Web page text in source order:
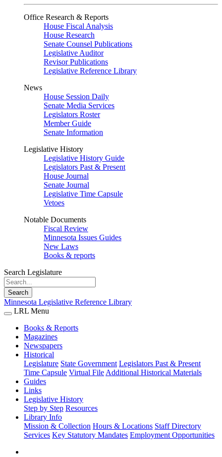
Office Research & Reports
House Fiscal Analysis
House Research
Senate Counsel Publications
Legislative Auditor
Revisor Publications
Legislative Reference Library
News
House Session Daily
Senate Media Services
Legislators Roster
Member Guide
Senate Information
Legislative History
Legislative History Guide
Legislators Past & Present
House Journal
Senate Journal
Legislative Time Capsule
Vetoes
Notable Documents
Fiscal Review
Minnesota Issues Guides
New Laws
Books & reports
Search Legislature
Search
Minnesota Legislative Reference Library
LRL Menu
Books & Reports
Magazines
Newspapers
Historical
Legislature State Government Legislators Past & Present
Time Capsule Virtual File Additional Historical Materials
Guides
Links
Legislative History
Step by Step Resources
Library Info
Mission & Collection Hours & Locations Staff Directory
Services Key Statutory Mandates Employment Opportunities